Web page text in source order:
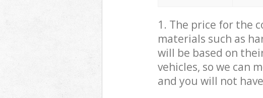
1. The price for the
materials such as
will be based on
vehicles, so we can
and you will not